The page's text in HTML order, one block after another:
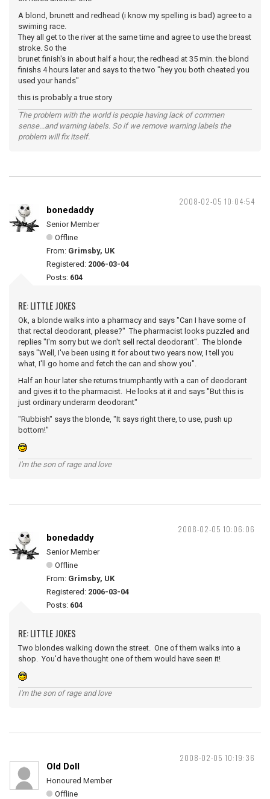
A blond, brunett and redhead (i know my spelling is bad) agree to a
swiming race.
They all get to the river at the same time and agree to use the breast
stroke. So the
brunet finish's in about half a hour, the redhead at 35 min. the blond
finishs 4 hours later and says to the two "hey you both cheated you
used your hands"
this is probably a true story
The problem with the world is people having lack of commen
sense...and warning labels. So if we remove warning labels the
problem will fix itself.
2008-02-05 10:04:54
bonedaddy
Senior Member
Offline
From: Grimsby, UK
Registered: 2006-03-04
Posts: 604
RE: LITTLE JOKES
Ok, a blonde walks into a pharmacy and says "Can I have some of
that rectal deodorant, please?" The pharmacist looks puzzled and
replies "I'm sorry but we don't sell rectal deodorant". The blonde
says "Well, I've been using it for about two years now, I tell you
what, I'll go home and fetch the can and show you".
Half an hour later she returns triumphantly with a can of deodorant
and gives it to the pharmacist. He looks at it and says "But this is
just ordinary underarm deodorant"
"Rubbish" says the blonde, "It says right there, to use, push up
bottom!"
I'm the son of rage and love
2008-02-05 10:06:06
bonedaddy
Senior Member
Offline
From: Grimsby, UK
Registered: 2006-03-04
Posts: 604
RE: LITTLE JOKES
Two blondes walking down the street. One of them walks into a
shop. You'd have thought one of them would have seen it!
I'm the son of rage and love
2008-02-05 10:19:36
Old Doll
Honoured Member
Offline